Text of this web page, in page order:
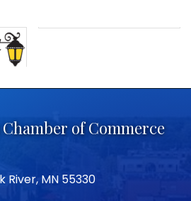
of Commerce
River, MN 55330